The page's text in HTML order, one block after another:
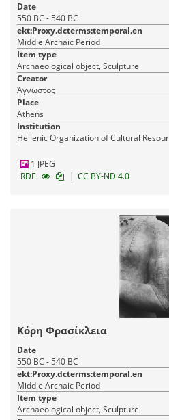
Date
550 BC - 540 BC
ekt:Proxy.dcterms:temporal.en
Middle Archaic Period
Item type
Archaeological object, Sculpture
Creator
Άγνωστος
Place
Athens
Institution
Hellenic Organization of Cultural
1 JPEG
RDF
| CC BY-ND 4.0
Κόρη Φρασίκλεια
Date
550 BC - 540 BC
ekt:Proxy.dcterms:temporal.en
Middle Archaic Period
Item type
Archaeological object, Sculpture